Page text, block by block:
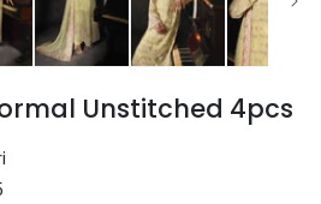
Unstitched 4pcs